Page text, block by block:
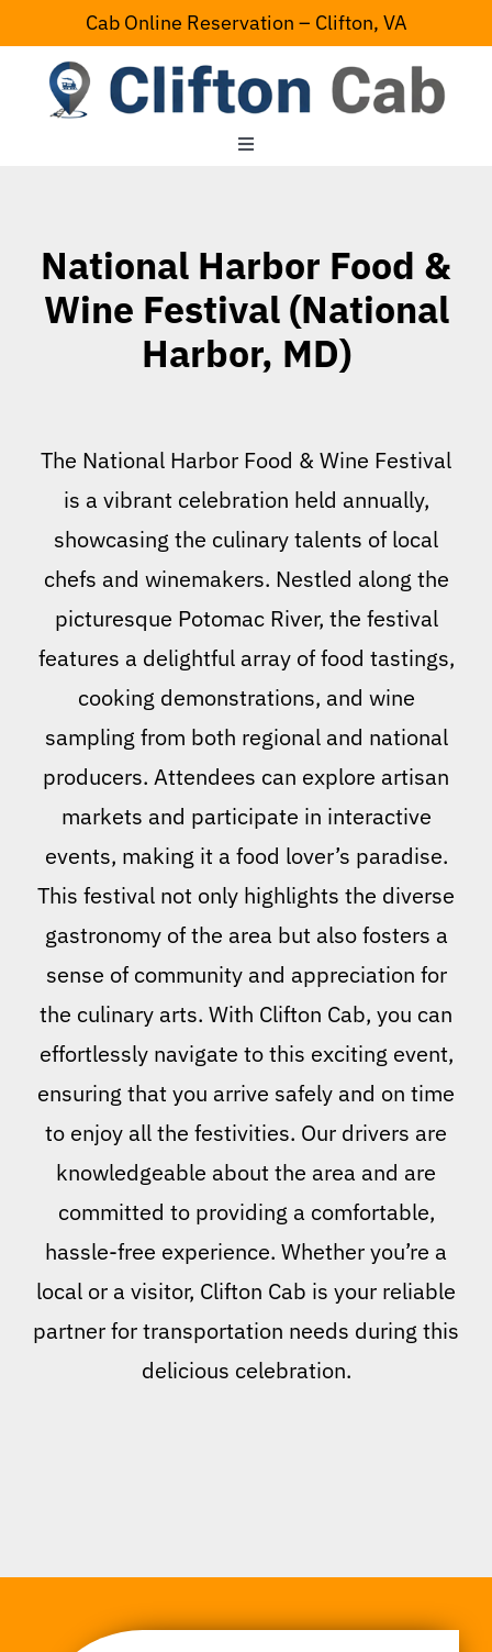
to
content
Cab Online Reservation – Clifton, VA
Toggle
Serving Area
National Harbor Food &
Wine Festival (National
Harbor, MD)
The National Harbor Food & Wine Festival
is a vibrant celebration held annually,
showcasing the culinary talents of local
chefs and winemakers. Nestled along the
picturesque Potomac River, the festival
features a delightful array of food tastings,
cooking demonstrations, and wine
sampling from both regional and national
producers. Attendees can explore artisan
markets and participate in interactive
events, making it a food lover’s paradise.
This festival not only highlights the diverse
gastronomy of the area but also fosters a
sense of community and appreciation for
the culinary arts. With Clifton Cab, you can
effortlessly navigate to this exciting event,
ensuring that you arrive safely and on time
to enjoy all the festivities. Our drivers are
knowledgeable about the area and are
committed to providing a comfortable,
hassle-free experience. Whether you’re a
local or a visitor, Clifton Cab is your reliable
partner for transportation needs during this
delicious celebration.